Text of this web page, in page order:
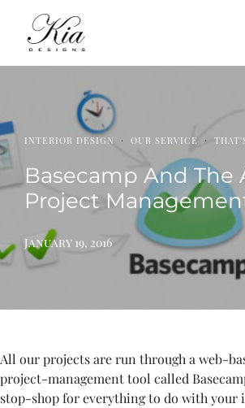
INTERIOR DESIGN · OUR SERVICE ·
Basecamp And The
Project
January 19, 2016
All our projects are run through a web-
project-management tool called
stop-shop for everything to do with your